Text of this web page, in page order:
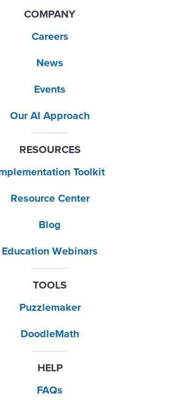
COMPANY
Careers
News
Events
Our AI Approach
RESOURCES
Toolkit
Resource Center
Blog
Education Webinars
TOOLS
Puzzlemaker
DoodleMath
HELP
FAQs